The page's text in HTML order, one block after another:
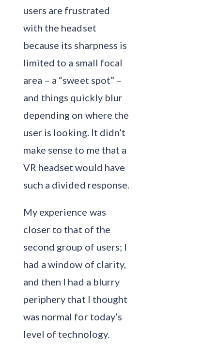
users are frustrated
with the headset
because its sharpness is
limited to a small focal
area – a “sweet spot” –
and things quickly blur
depending on where the
user is looking. It didn’t
make sense to me that a
VR headset would have
such a divided response.
My experience was
closer to that of the
second group of users; I
had a window of clarity,
and then I had a blurry
periphery that I thought
was normal for today’s
level of technology.